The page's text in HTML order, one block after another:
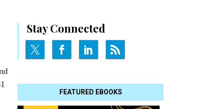
Stay Connected
FEATURED EBOOKS